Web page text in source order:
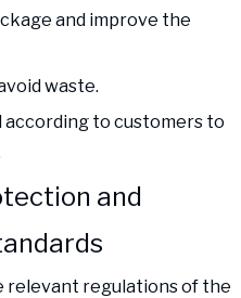
and improve the
waste.
according to customers to
and
relevant regulations of the